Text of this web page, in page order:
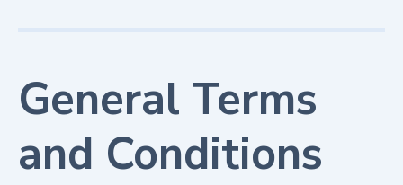
General Terms
and Conditions